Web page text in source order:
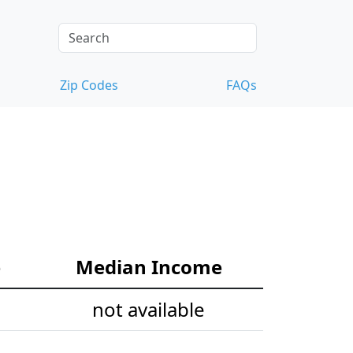
Zip Codes FAQs
Median Income
not available